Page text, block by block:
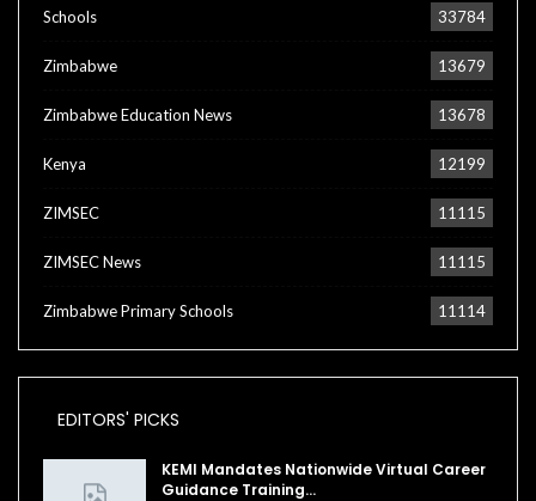
Schools 33784
Zimbabwe 13679
Zimbabwe Education News 13678
Kenya 12199
ZIMSEC 11115
ZIMSEC News 11115
Zimbabwe Primary Schools 11114
EDITORS' PICKS
KEMI Mandates Nationwide Virtual Career
Guidance Training…